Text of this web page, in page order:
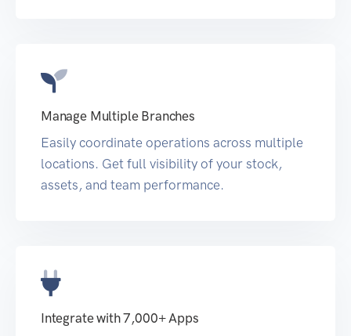
Manage Multiple Branches
Easily coordinate operations across multiple
locations. Get full visibility of your stock,
assets, and team performance.
Integrate with 7,000+ Apps